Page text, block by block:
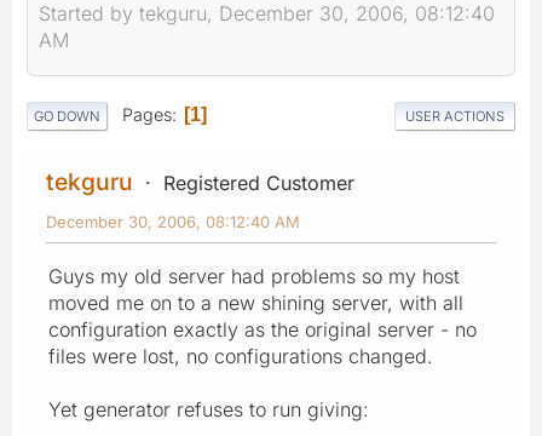
Started by tekguru, December 30, 2006, 08:12:40
AM
GO DOWN Pages 1 USER ACTIONS
tekguru Registered Customer
December 30, 2006, 08:12:40 AM
Guys my old server had problems so my host
moved me on to a new shining server, with all
configuration exactly as the original server - no
files were lost, no configurations changed.
Yet generator refuses to run giving: